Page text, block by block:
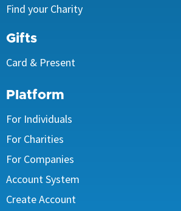
Find your Charity
Gifts
Card & Present
Platform
For Individuals
For Charities
For Companies
Account System
Create Account